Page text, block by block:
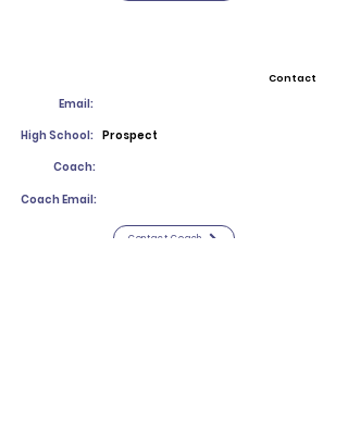
Contact
Email:
High School: Prospect
Coach:
Coach Email:
Contact Coach